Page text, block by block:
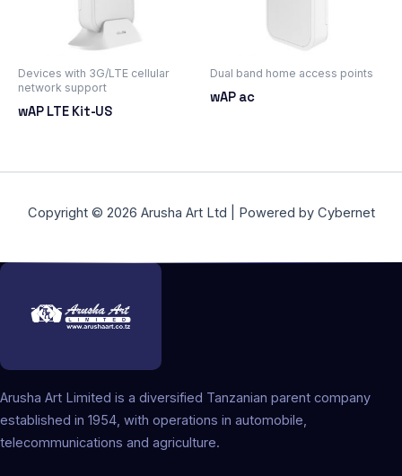
Devices with 3G/LTE cellular
network support
wAP LTE Kit-US
Dual band home access points
wAP ac
Copyright © 2026 Arusha Art Ltd | Powered by Cybernet
Arusha Art Limited is a diversified Tanzanian parent company
established in 1954, with operations in automobile,
telecommunications and agriculture.